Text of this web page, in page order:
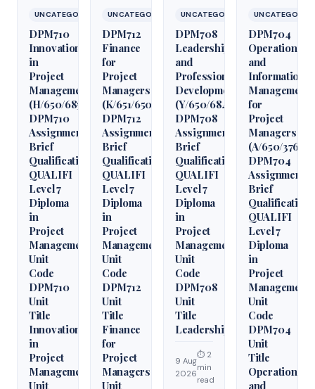
UNCATEGORIZED
DPM710
Innovation
in
Project
Management
(H/650/6850)
DPM710
Assignment
Brief
Qualification
QUALIFI
Level 7
Diploma
in
Project
Management
Unit
Code
DPM710
Unit
Title
Innovation
in
Project
Management
Unit
UNCATEGORIZED
DPM712
Finance
for
Project
Managers
(K/651/6509)
DPM712
Assignment
Brief
Qualification
QUALIFI
Level 7
Diploma
in
Project
Management
Unit
Code
DPM712
Unit
Title
Finance
for
Project
Managers
Unit
UNCATEGORIZED
DPM708
Leadership
and
Professional
Development
(Y/650/6848)
DPM708
Assignment
Brief
Qualification
QUALIFI
Level 7
Diploma
in
Project
Management
Unit
Code
DPM708
Unit
Title
Leadership
9 Aug
2026
⏱ 2
min
read
DPM704
Operations
and
Information
Management
for
Project
Managers
(A/650/3760)
DPM704
Assignment
Brief
Qualification
QUALIFI
Level 7
Diploma
in
Project
Management
Unit
Code
DPM704
Unit
Title
Operations
and